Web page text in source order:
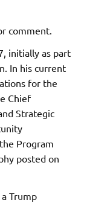
comment.
initially as part
In his current
for the
Chief
Strategic
Program
posted on
Trump